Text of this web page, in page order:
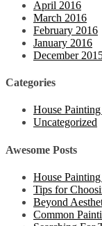
April 2016
March 2016
February 2016
January 2016
December
Categories
House
Uncategorized
Awesome Posts
House
Tips for
Beyond
Common